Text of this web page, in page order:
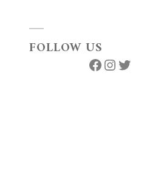
FOLLOW US
Facebook
Instagram
Twitter